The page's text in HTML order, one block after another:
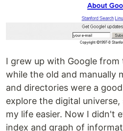
I grew up with Google from
while the old and manually
and directories were a
explore the digital
my life easier. Now I didn't
index and graph of